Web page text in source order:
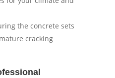
the concrete sets
cracking